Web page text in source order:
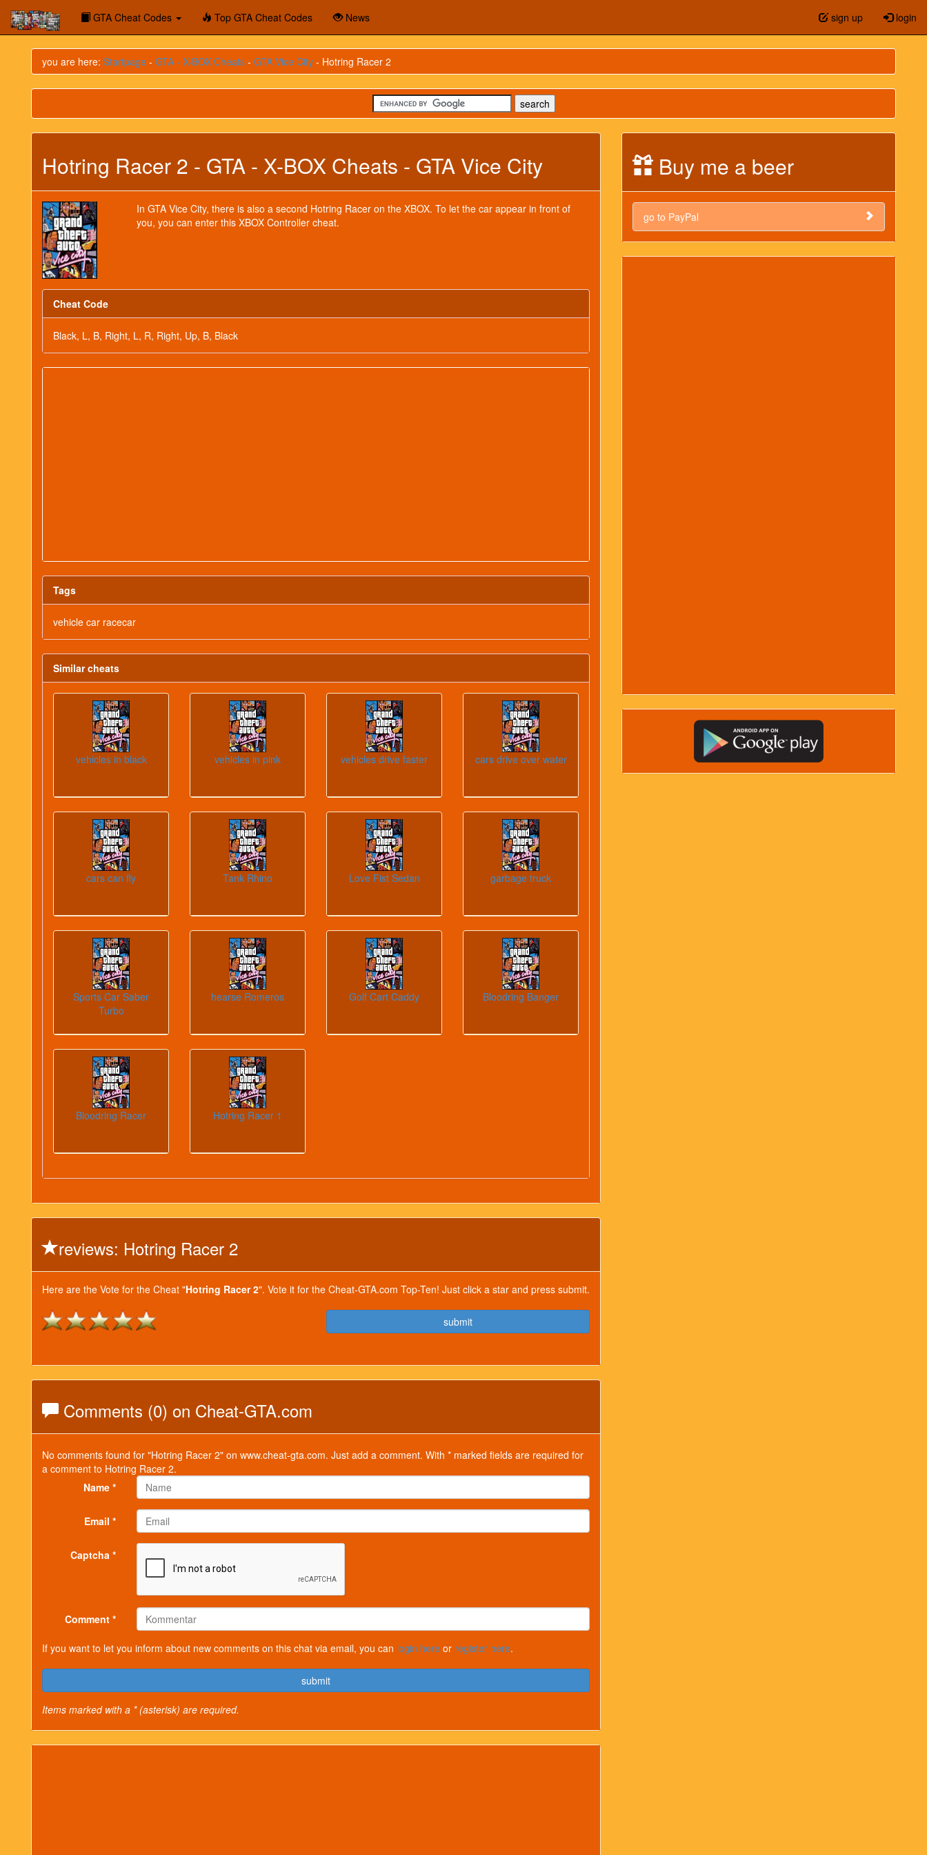
GTA Cheat Codes Top GTA Cheat Codes News sign up login
you are here: Startpage - GTA - X-BOX Cheats - GTA Vice City - Hotring Racer 2
Hotring Racer 2 - GTA - X-BOX Cheats - GTA Vice City
In GTA Vice City, there is also a second Hotring Racer on the XBOX. To let the car appear in front of
you, you can enter this XBOX Controller cheat.
Cheat Code
Black, L, B, Right, L, R, Right, Up, B, Black
Tags
vehicle car racecar
Similar cheats
vehicles in black vehicles in pink vehicles drive faster cars drive over water
cars can fly Tank Rhino Love Fist Sedan garbage truck
Sports Car Saber
Turbo
hearse Romeros Golf Cart Caddy Bloodring Banger
Bloodring Racer Hotring Racer 1
reviews: Hotring Racer 2
Here are the Vote for the Cheat "Hotring Racer 2". Vote it for the Cheat-GTA.com Top-Ten! Just click a star and press submit.
submit
Comments (0) on Cheat-GTA.com
No comments found for "Hotring Racer 2" on www.cheat-gta.com. Just add a comment. With * marked fields are required for
a comment to Hotring Racer 2.
Name *
Email *
Captcha *
Comment *
If you want to let you inform about new comments on this chat via email, you can login here or register here.
submit
Items marked with a * (asterisk) are required.
Buy me a beer
go to PayPal